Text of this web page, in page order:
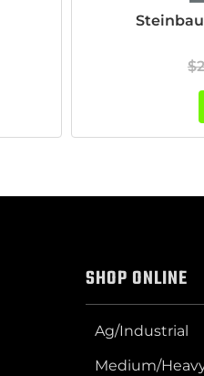
SHOP ONLINE
Ag/Industrial
Medium/